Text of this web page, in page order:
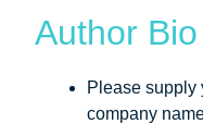
Author Bio
Please supply
company